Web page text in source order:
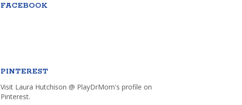
FACEBOOK
PINTEREST
Visit Laura Hutchison @ PlayDrMom's profile on
Pinterest.